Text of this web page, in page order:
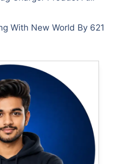
With New World By 621